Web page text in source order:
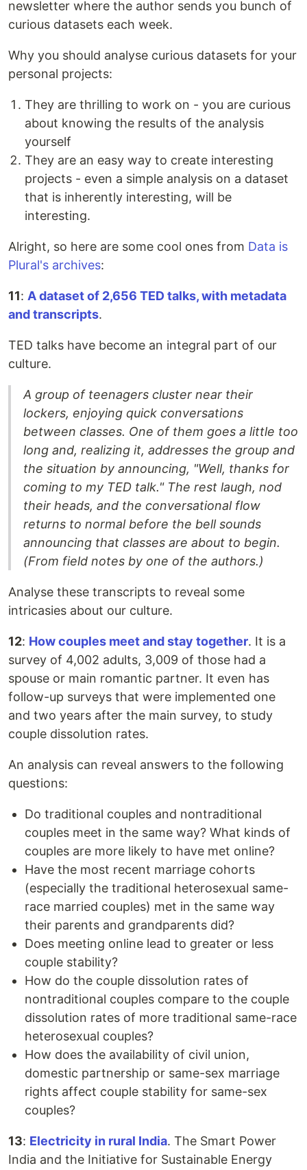
newsletter where the author sends you bunch of
curious datasets each week.
Why you should analyse curious datasets for your
personal projects:
They are thrilling to work on - you are curious
about knowing the results of the analysis
yourself
They are an easy way to create interesting
projects - even a simple analysis on a dataset
that is inherently interesting, will be
interesting.
Alright, so here are some cool ones from Data is
Plural's archives:
11: A dataset of 2,656 TED talks, with metadata
and transcripts.
TED talks have become an integral part of our
culture.
A group of teenagers cluster near their
lockers, enjoying quick conversations
between classes. One of them goes a little too
long and, realizing it, addresses the group and
the situation by announcing, "Well, thanks for
coming to my TED talk." The rest laugh, nod
their heads, and the conversational flow
returns to normal before the bell sounds
announcing that classes are about to begin.
(From field notes by one of the authors.)
Analyse these transcripts to reveal some
intricasies about our culture.
12: How couples meet and stay together. It is a
survey of 4,002 adults, 3,009 of those had a
spouse or main romantic partner. It even has
follow-up surveys that were implemented one
and two years after the main survey, to study
couple dissolution rates.
An analysis can reveal answers to the following
questions:
Do traditional couples and nontraditional
couples meet in the same way? What kinds of
couples are more likely to have met online?
Have the most recent marriage cohorts
(especially the traditional heterosexual same-
race married couples) met in the same way
their parents and grandparents did?
Does meeting online lead to greater or less
couple stability?
How do the couple dissolution rates of
nontraditional couples compare to the couple
dissolution rates of more traditional same-race
heterosexual couples?
How does the availability of civil union,
domestic partnership or same-sex marriage
rights affect couple stability for same-sex
couples?
13: Electricity in rural India. The Smart Power
India and the Initiative for Sustainable Energy